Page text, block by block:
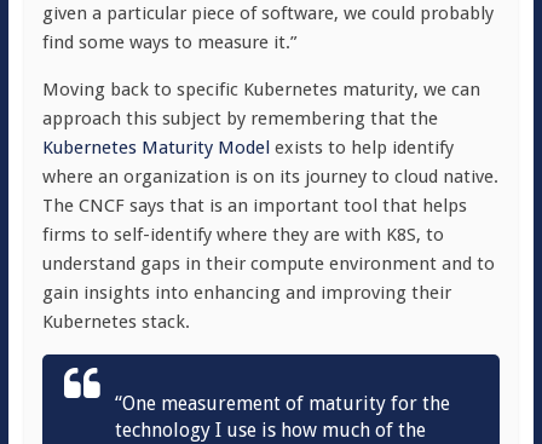
given a particular piece of software, we could probably
find some ways to measure it.”
Moving back to specific Kubernetes maturity, we can
approach this subject by remembering that the
Kubernetes Maturity Model exists to help identify
where an organization is on its journey to cloud native.
The CNCF says that is an important tool that helps
firms to self-identify where they are with K8S, to
understand gaps in their compute environment and to
gain insights into enhancing and improving their
Kubernetes stack.
“One measurement of maturity for the
technology I use is how much of the